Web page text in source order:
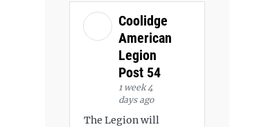
Coolidge
American
Legion
Post 54
1 week 4
days ago
The Legion will